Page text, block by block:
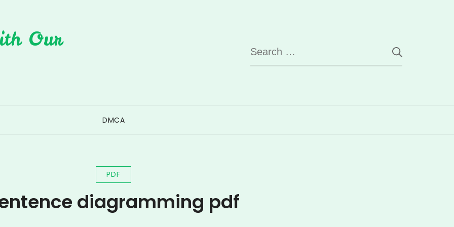
Our
Search
for:
DMCA
PDF
diagramming pdf